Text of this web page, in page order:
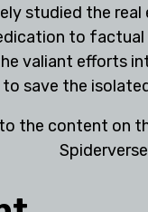
studied the
to
valiant efforts
save the